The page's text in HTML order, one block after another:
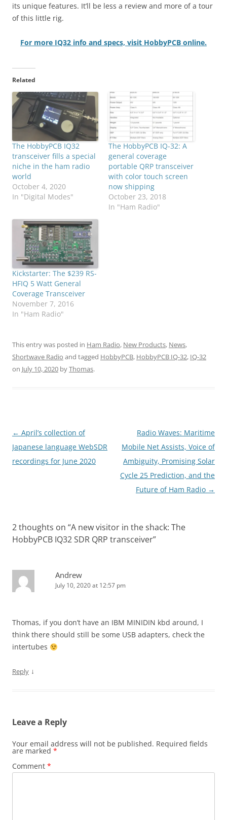
its unique features. It’ll be less a review and more of a tour
of this little rig.
For more IQ32 info and specs, visit HobbyPCB online.
Related
The HobbyPCB IQ32
transceiver fills a special
niche in the ham radio
world
October 4, 2020
In "Digital Modes"
The HobbyPCB IQ-32: A
general coverage
portable QRP transceiver
with color touch screen
now shipping
October 23, 2018
In "Ham Radio"
Kickstarter: The $239 RS-
HFIQ 5 Watt General
Coverage Transceiver
November 7, 2016
In "Ham Radio"
This entry was posted in Ham Radio, New Products, News,
Shortwave Radio and tagged HobbyPCB, HobbyPCB IQ-32, IQ-32
on July 10, 2020 byThomas.
Post
navigation
← April’s collection of
Japanese language WebSDR
recordings for June 2020
Radio Waves: Maritime
Mobile Net Assists, Voice of
Ambiguity, Promising Solar
Cycle 25 Prediction, and the
Future of Ham Radio →
2 thoughts on “A new visitor in the shack: The
HobbyPCB IQ32 SDR QRP transceiver”
Andrew
July 10, 2020 at 12:57 pm
Thomas, if you don’t have an IBM MINIDIN kbd around, I
think there should still be some USB adapters, check the
intertubes
Reply ↓
Leave a Reply
Your email address will not be published. Required fields
are marked *
Comment *